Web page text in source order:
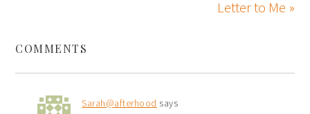
Letter to Me »
COMMENTS
Sarah@afterhood says